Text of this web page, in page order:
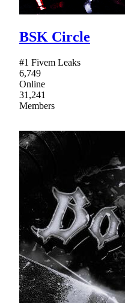
BSK Circle
#1 Fivem Leaks
6,749
Online
31,241
Members